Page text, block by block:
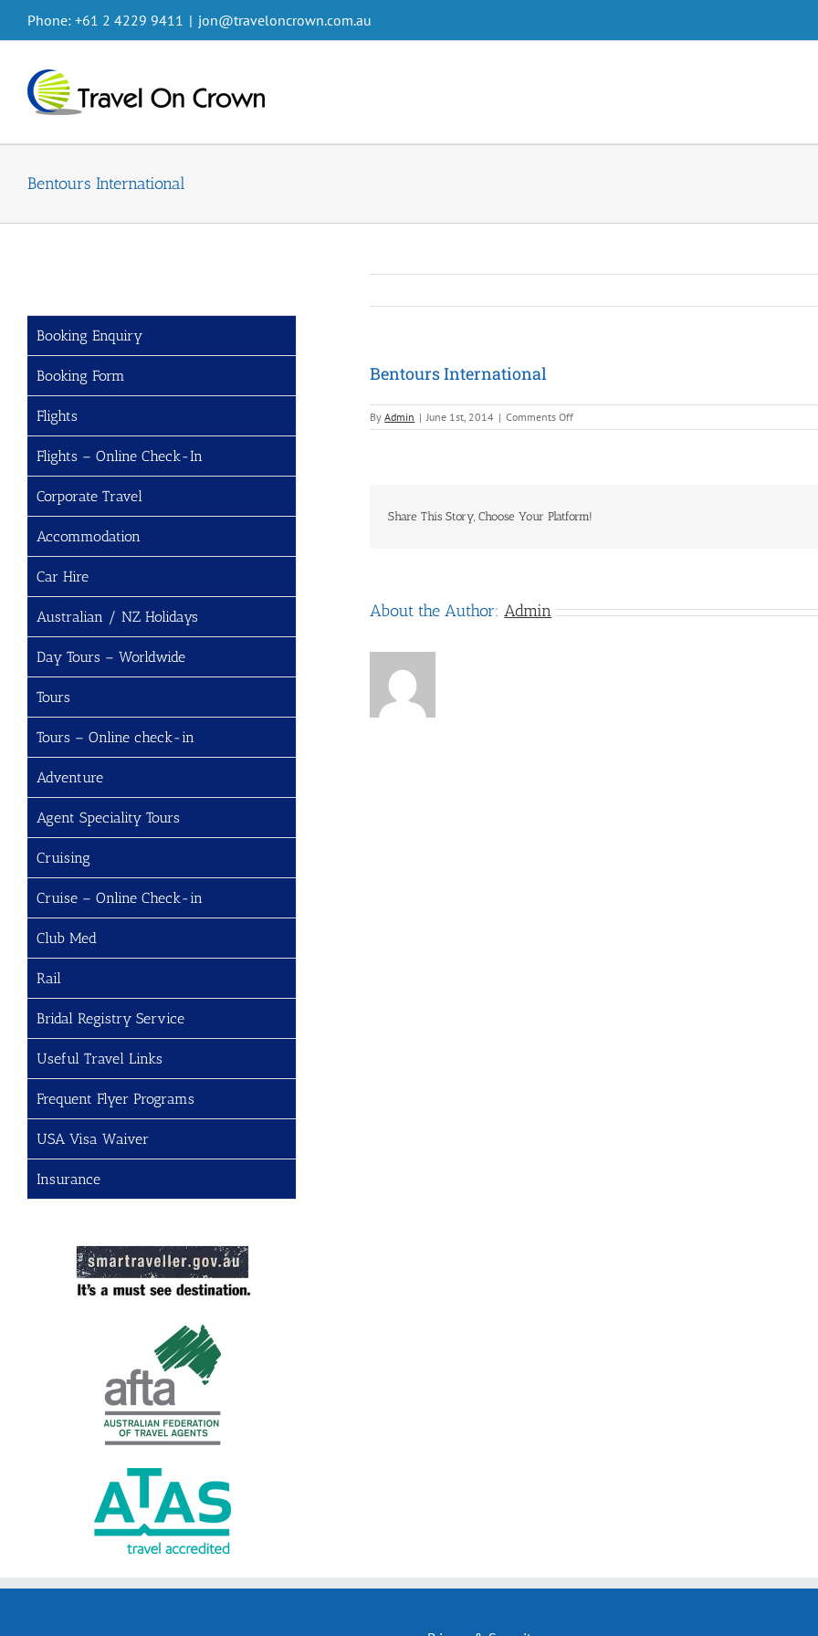
Phone: +61 2 4229 9411 | jon@traveloncrown.com.au
Bentours International
Bentours International
ByAdmin | June 1st, 2014 | Comments Offon
Bentours
Share This Story, Choose Your Platform!
About the Author:Admin
Booking Enquiry
Booking Form
Flights
Flights – Online Check-In
Corporate Travel
Accommodation
Car Hire
Australian / NZ Holidays
Day Tours – Worldwide
Tours
Tours – Online check-in
Adventure
Agent Speciality Tours
Cruising
Cruise – Online Check-in
Club Med
Rail
Bridal Registry Service
Useful Travel Links
Frequent Flyer Programs
USA Visa Waiver
Insurance